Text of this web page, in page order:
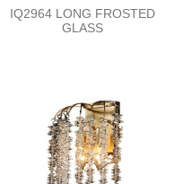
IQ2964 LONG FROSTED
GLASS